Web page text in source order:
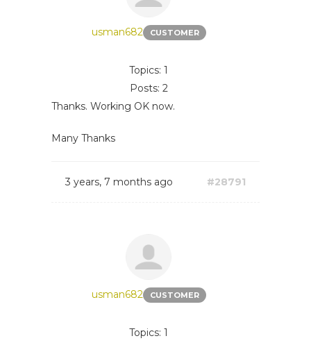
usman682 CUSTOMER
Topics: 1
Posts: 2
Thanks. Working OK now.
Many Thanks
3 years, 7 months ago #28791
usman682 CUSTOMER
Topics: 1